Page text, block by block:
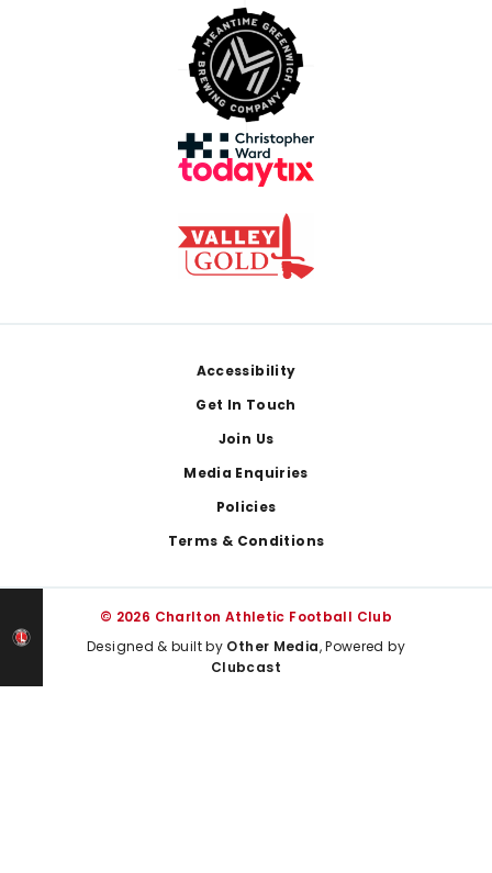
Accessibility
Get In Touch
Join Us
Media Enquiries
Policies
Terms & Conditions
© 2026 Charlton Athletic Football Club
Designed & built by Other Media, Powered by
Clubcast